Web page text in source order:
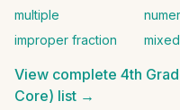
multiple
improper fraction
View complete 4th
Core) list →